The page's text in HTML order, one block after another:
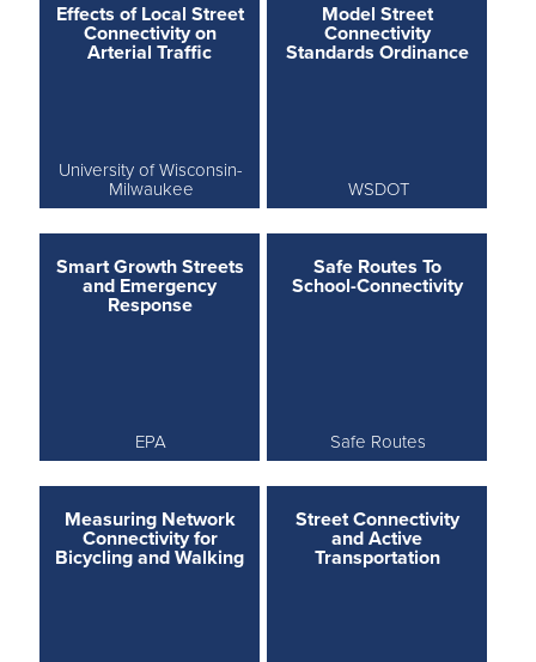
Effects of Local Street
Connectivity on
Arterial Traffic
University of Wisconsin-
Milwaukee
Model Street
Connectivity
Standards Ordinance
WSDOT
Smart Growth Streets
and Emergency
Response
EPA
Safe Routes To
School-Connectivity
Safe Routes
Measuring Network
Connectivity for
Bicycling and Walking
Street Connectivity
and Active
Transportation